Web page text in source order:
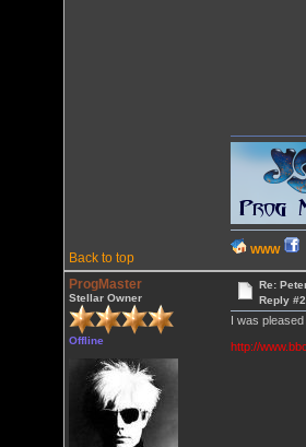
Back to top
WWW
ProgMaster
Stellar Owner
Offline
Re:
Reply
I was
http://